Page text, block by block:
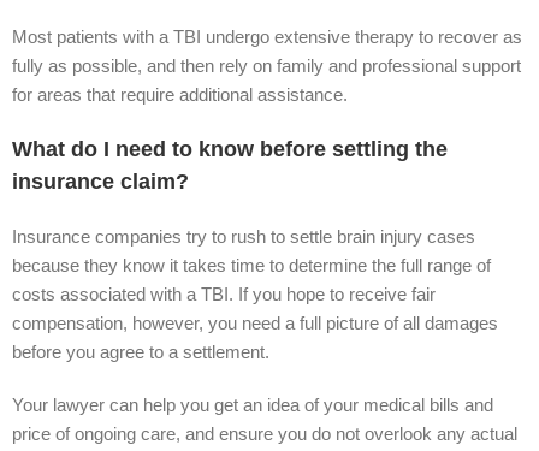
Most patients with a TBI undergo extensive therapy to recover as
fully as possible, and then rely on family and professional support
for areas that require additional assistance.
What do I need to know before settling the
insurance claim?
Insurance companies try to rush to settle brain injury cases
because they know it takes time to determine the full range of
costs associated with a TBI. If you hope to receive fair
compensation, however, you need a full picture of all damages
before you agree to a settlement.
Your lawyer can help you get an idea of your medical bills and
price of ongoing care, and ensure you do not overlook any actual